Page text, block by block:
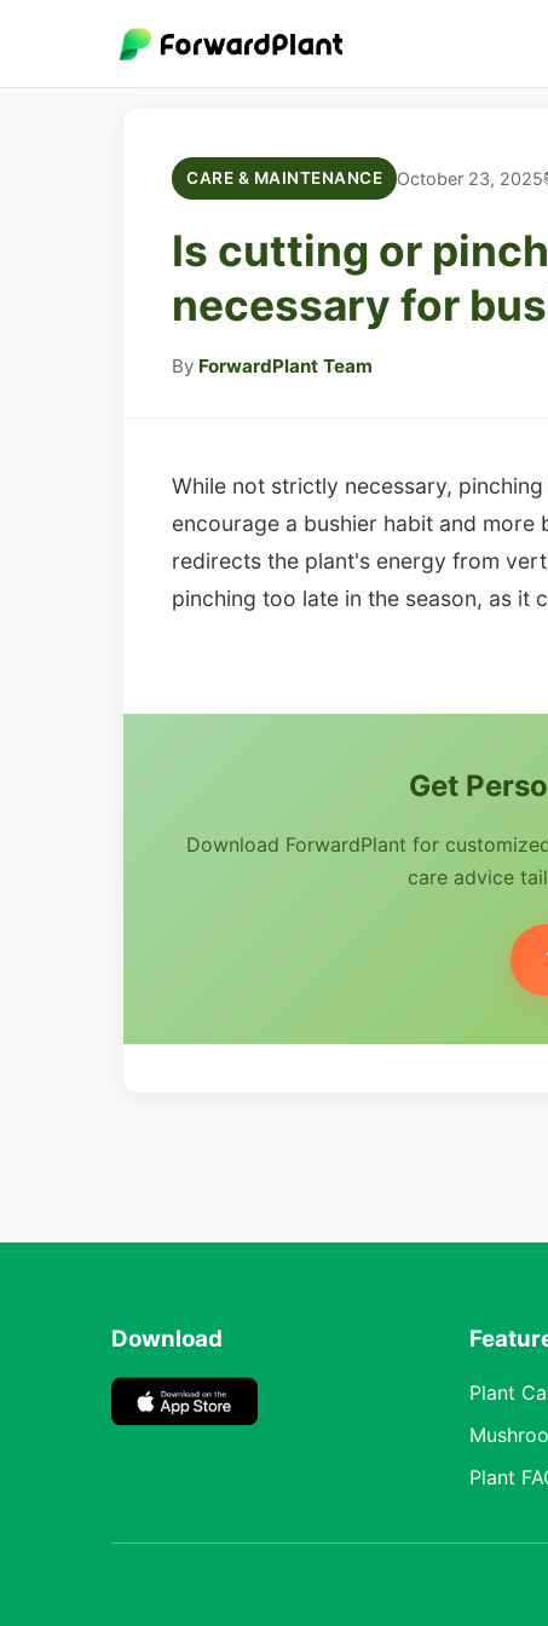
CARE & MAINTENANCE October 23, 2025
Is cutting or
necessary for
By ForwardPlant Team
While not strictly necessary,
encourage a bushier habit and
redirects the plant's energy from
pinching too late in the season, as it
Get
Download ForwardPlant for
care advice
Download
Plant
Plant